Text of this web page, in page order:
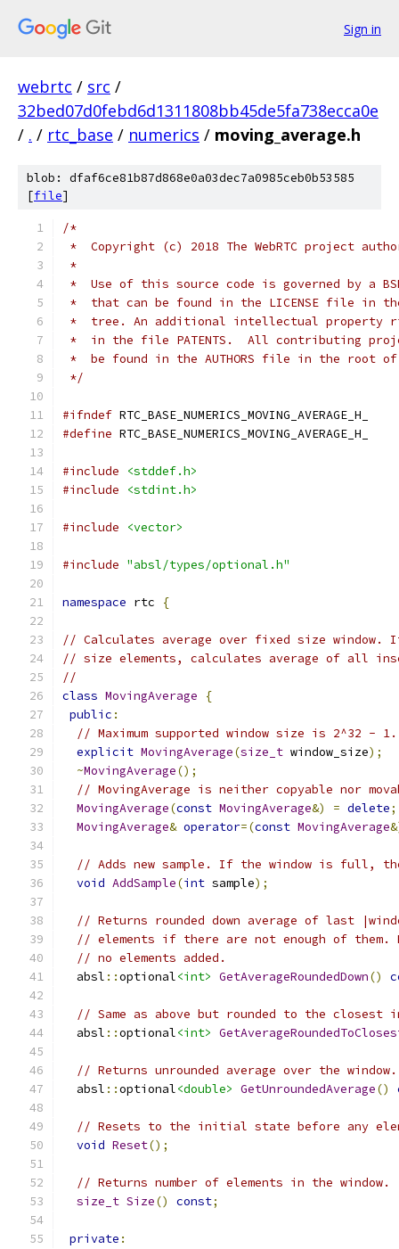
Sign in
webrtc / src /
32bed07d0febd6d1311808bb45de5fa738ecca0e
/ . / rtc_base / numerics / moving_average.h
blob: dfaf6ce81b87d868e0a03dec7a0985ceb0b53585
[file]
/*
*  Copyright (c) 2018 The WebRTC project
*
*  Use of this source code is governed by a
*  that can be found in the LICENSE file in
*  tree. An additional intellectual property
*  in the file PATENTS.  All contributing
*  be found in the AUTHORS file in the root
*/
#ifndef RTC_BASE_NUMERICS_MOVING_AVERAGE_H_
#define RTC_BASE_NUMERICS_MOVING_AVERAGE_H_
#include
<stddef.h>
#include
<stdint.h>
#include <vector>
#include "absl/types/optional.h"
namespace rtc {
// Calculates average over fixed size window.
// size elements, calculates average of all
//
class MovingAverage
{
public :
// Maximum supported window size is 2^32 - 1.
explicit MovingAverage(size_t window_size);
~MovingAverage();
// MovingAverage is neither copyable nor
MovingAverage(const MovingAverage&) = delete;
MovingAverage& operator=(const MovingAverage
// Adds new sample. If the window is full,
void AddSample(int sample);
// Returns rounded down average of last
// elements if there are not enough of
// no elements added.
  absl
::optional<int> GetAverageRoundedDown()
// Same as above but rounded to the closest
  absl
::optional<int>
// Returns unrounded average over the window.
  absl
::optional<double> GetUnroundedAverage()
// Resets to the initial state before any
void Reset();
// Returns number of elements in the window.
size_t Size() const;
private :